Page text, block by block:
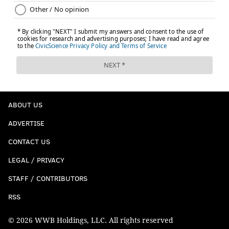
ABOUT US
ADVERTISE
CONTACT US
LEGAL / PRIVACY
STAFF / CONTRIBUTORS
RSS
© 2026 WWB Holdings, LLC. All rights reserved